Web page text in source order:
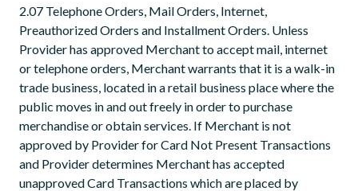
2.07 Telephone Orders, Mail Orders, Internet,
Preauthorized Orders and Installment Orders. Unless
Provider has approved Merchant to accept mail, internet
or telephone orders, Merchant warrants that it is a walk-in
trade business, located in a retail business place where the
public moves in and out freely in order to purchase
merchandise or obtain services. If Merchant is not
approved by Provider for Card Not Present Transactions
and Provider determines Merchant has accepted
unapproved Card Transactions which are placed by